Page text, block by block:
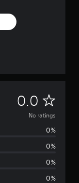
0.0 N
o
No ratings
0%
0%
0%
0%